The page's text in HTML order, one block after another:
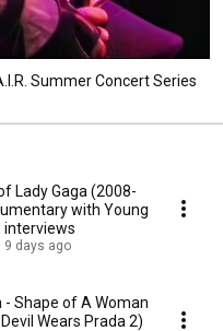
Summer Concert Series
Lady Gaga (2008-
with Young
interviews
9 days ago
- Shape of A Woman
Wears Prada 2)